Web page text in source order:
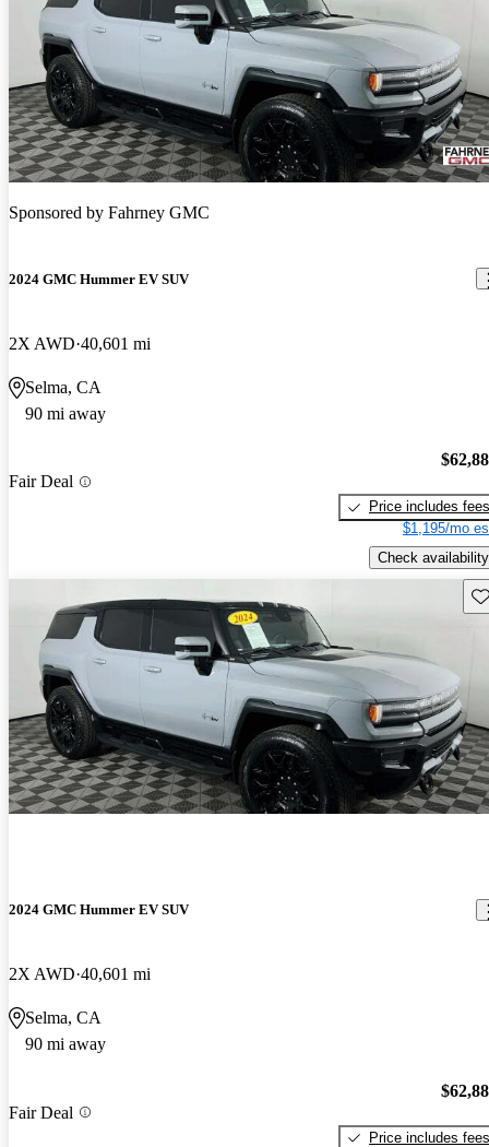
Sponsored by Fahrney GMC
2024 GMC Hummer EV SUV
2X AWD 40,601 mi
Selma, CA
90 mi away
Fair Deal
Price includes fees
$1,195/mo
Check availability
2024 GMC Hummer EV SUV
2X AWD 40,601 mi
Selma, CA
90 mi away
Fair Deal
Price includes fees